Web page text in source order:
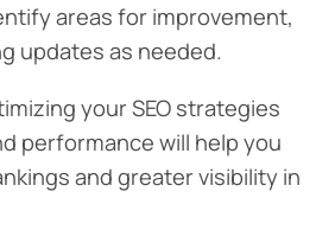
areas for improvement,
updates as needed.
your SEO strategies
performance will help you
and greater visibility in